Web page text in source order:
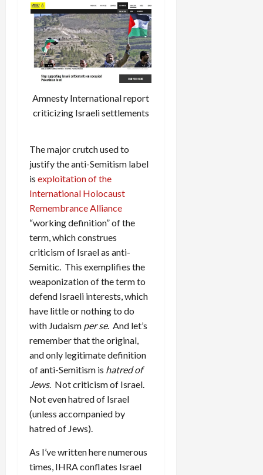
Amnesty International report
criticizing Israeli settlements
The major crutch used to
justify the anti-Semitism label
is exploitation of the
International Holocaust
Remembrance Alliance
“working definition” of the
term, which construes
criticism of Israel as anti-
Semitic. This exemplifies the
weaponization of the term to
defend Israeli interests, which
have little or nothing to do
with Judaism per se. And let’s
remember that the original,
and only legitimate definition
of anti-Semitism is hatred of
Jews. Not criticism of Israel.
Not even hatred of Israel
(unless accompanied by
hatred of Jews).
As I’ve written here numerous
times, IHRA conflates Israel